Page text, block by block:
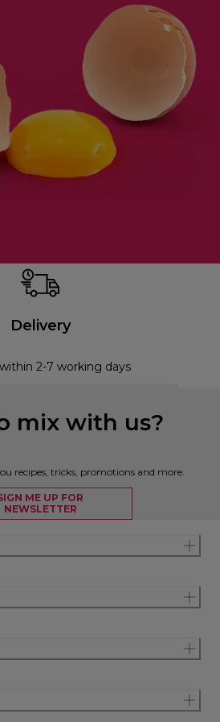
Delivery
2-7 working days
mix with us?
recipes, tricks, promotions and more.
ME UP FOR
NEWSLETTER